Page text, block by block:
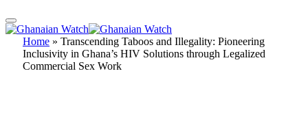
Home » Transcending Taboos and Illegality: Pioneering
Inclusivity in Ghana’s HIV Solutions through Legalized
Commercial Sex Work